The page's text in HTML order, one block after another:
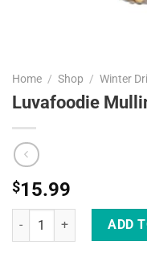
Home / Shop / Winter
Luvafoodie
$15.99
Luvafoodie Mulling Spice
ADD